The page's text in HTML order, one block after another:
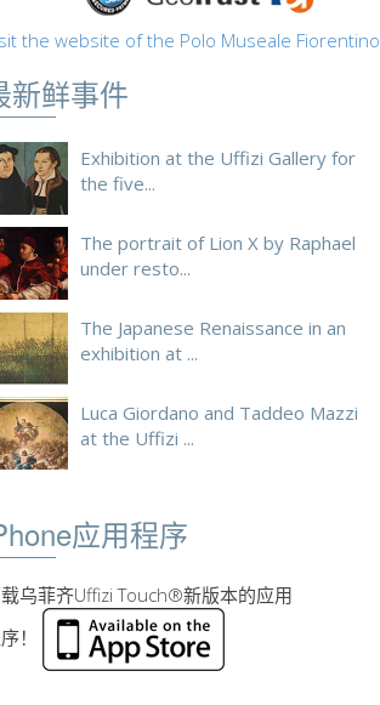
the website of the Polo Museale Fiorentino
新鲜事件
Exhibition at the Uffizi Gallery for
the five...
The portrait of Lion X by Raphael
under resto...
The Japanese Renaissance in an
exhibition at ...
Luca Giordano and Taddeo Mazzi
at the Uffizi ...
应用程序
乌菲齐Uffizi Touch®新版本的应用
！